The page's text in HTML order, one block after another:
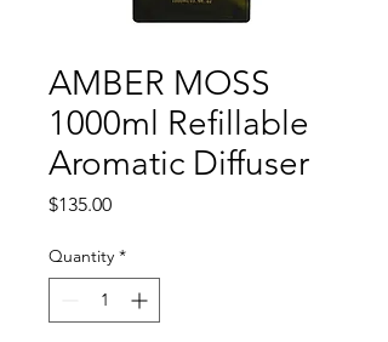
AMBER MOSS
1000ml Refillable
Aromatic Diffuser
$135.00Price
Quantity *